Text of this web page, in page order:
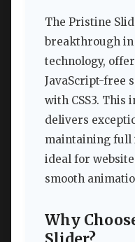
The Pristine
breakthrough
technology,
JavaScript-free
with CSS3. This
delivers
maintaining full
ideal for
smooth
Why